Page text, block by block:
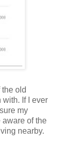
old
with. If I ever
my
aware of the
nearby.